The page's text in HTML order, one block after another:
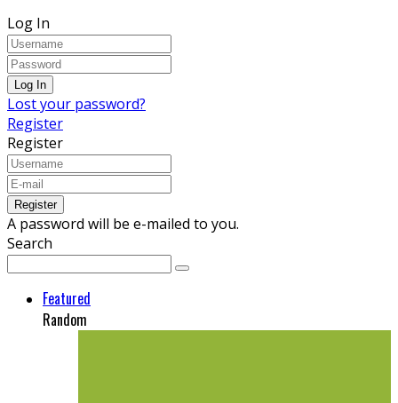
Log In
Lost your password?
Register
Register
A password will be e-mailed to you.
Search
Featured
Random